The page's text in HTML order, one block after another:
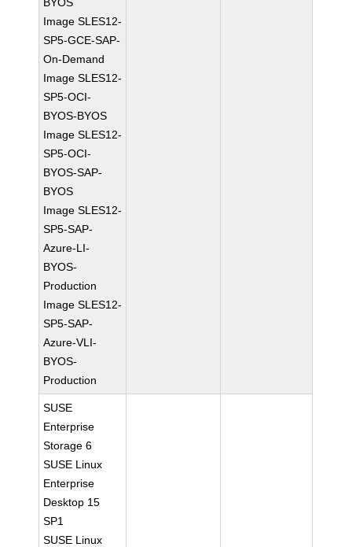
Image SLES12-
SP5-GCE-SAP-
On-Demand
Image SLES12-
SP5-OCI-
BYOS-BYOS
Image SLES12-
SP5-OCI-
BYOS-SAP-
BYOS
Image SLES12-
SP5-SAP-
Azure-LI-
BYOS-
Production
Image SLES12-
SP5-SAP-
Azure-VLI-
BYOS-
Production
SUSE
Enterprise
Storage 6
SUSE Linux
Enterprise
Desktop 15
SP1
SUSE Linux